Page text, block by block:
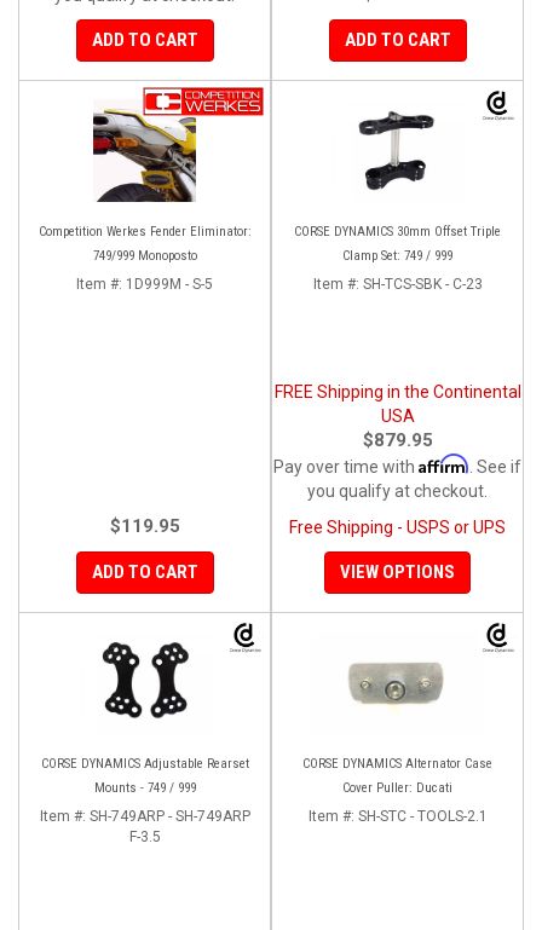
ADD TO CART ADD TO CART
Competition Werkes Fender Eliminator:
749/999 Monoposto
Item #: 1D999M - S-5
$119.95
ADD TO CART
CORSE DYNAMICS 30mm Offset Triple
Clamp Set: 749 / 999
Item #: SH-TCS-SBK - C-23
FREE Shipping in the Continental
USA
$879.95
Pay over time with Affirm . See if
you qualify at checkout.
Free Shipping - USPS or UPS
VIEW OPTIONS
CORSE DYNAMICS Adjustable Rearset
Mounts - 749 / 999
Item #: SH-749ARP - SH-749ARP
F-3.5
CORSE DYNAMICS Alternator Case
Cover Puller: Ducati
Item #: SH-STC - TOOLS-2.1